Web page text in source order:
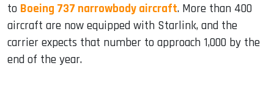
to Boeing 737 narrowbody aircraft. More than 400
aircraft are now equipped with Starlink, and the
carrier expects that number to approach 1,000 by the
end of the year.